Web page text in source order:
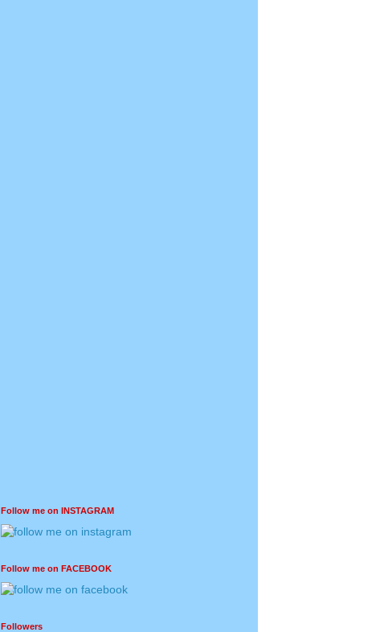
Follow me on INSTAGRAM
Follow me on FACEBOOK
Followers